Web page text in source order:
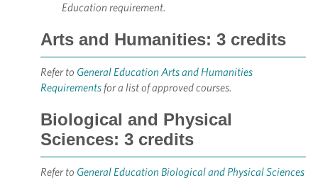
Education requirement.
Arts and Humanities: 3 credits
Refer to General Education Arts and Humanities
Requirements for a list of approved courses.
Biological and Physical
Sciences: 3 credits
Refer to General Education Biological and Physical Sciences